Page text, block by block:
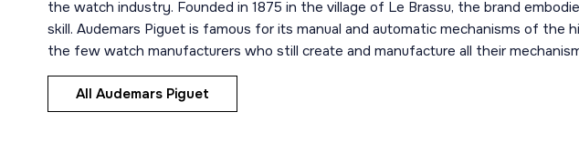
the watch industry. Founded in 1875 in the village of Le Brassu, the brand
skill. Audemars Piguet is famous for its manual and automatic mechanisms of the
the few watch manufacturers who still create and manufacture all their
All Audemars Piguet